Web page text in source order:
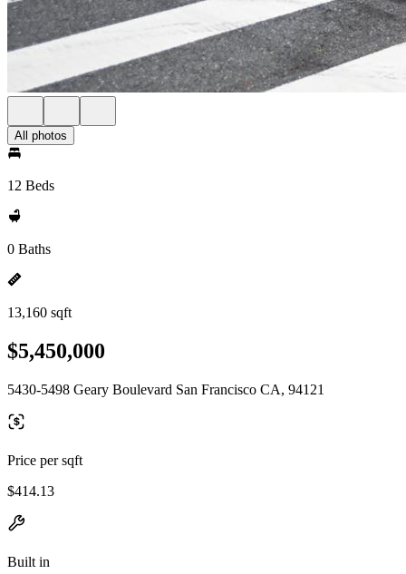
All photos
12 Beds
0 Baths
13,160 sqft
$5,450,000
5430-5498 Geary Boulevard San Francisco CA, 94121
Price per sqft
$414.13
Built in